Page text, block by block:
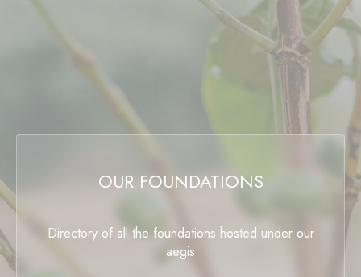
OUR FOUNDATIONS
Directory of all the foundations hosted under our
aegis